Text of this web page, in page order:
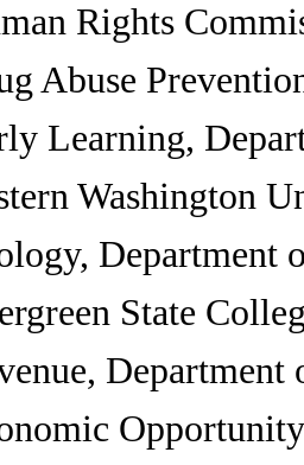
Rights
Abuse
Learning,
Washington
Department
State